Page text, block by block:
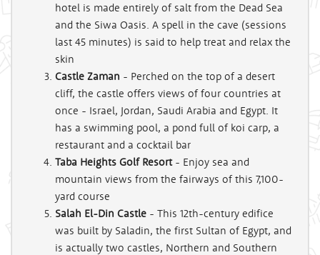
hotel is made entirely of salt from the Dead Sea
and the Siwa Oasis. A spell in the cave (sessions
last 45 minutes) is said to help treat and relax the
skin
Castle Zaman - Perched on the top of a desert
cliff, the castle offers views of four countries at
once - Israel, Jordan, Saudi Arabia and Egypt. It
has a swimming pool, a pond full of koi carp, a
restaurant and a cocktail bar
Taba Heights Golf Resort- Enjoy sea and
mountain views from the fairways of this 7,100-
yard course
Salah El-Din Castle - This 12th-century edifice
was built by Saladin, the first Sultan of Egypt, and
is actually two castles, Northern and Southern